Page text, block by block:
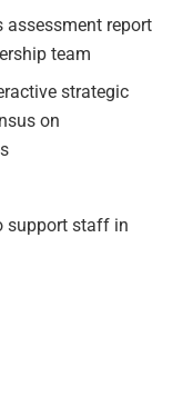
assessment report
team
strategic
on
support staff in